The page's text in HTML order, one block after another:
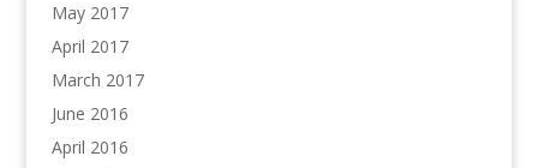
May 2017
April 2017
March 2017
June 2016
April 2016